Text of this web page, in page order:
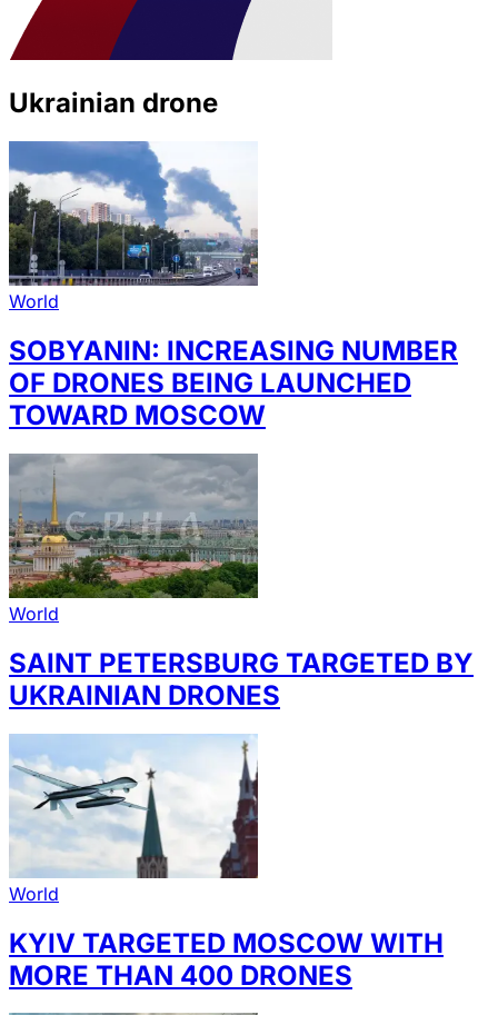
Ukrainian drone
World
SOBYANIN: INCREASING NUMBER
OF DRONES BEING LAUNCHED
TOWARD MOSCOW
World
SAINT PETERSBURG TARGETED BY
UKRAINIAN DRONES
World
KYIV TARGETED MOSCOW WITH
MORE THAN 400 DRONES